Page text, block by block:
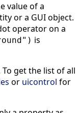
value of a
or a GUI object.
operator on a
is
get the list of all
or uicontrol for